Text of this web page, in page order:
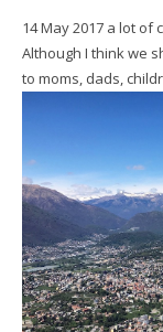
14 May 2017 a lot
Although I think we
to moms, dads,